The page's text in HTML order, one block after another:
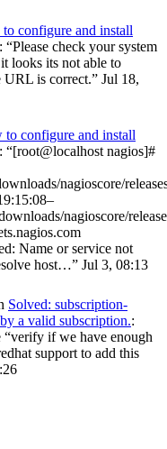
configure and install
: “Please check your system
looks its not able to
URL is correct.” Jul 18,
to configure and install
: “[root@localhost nagios]#
nagioscore/
nagioscore/
Name or service not
host…” Jul 3, 08:13
Solved: subscription-
a valid subscription.:
if we have enough
support to add this